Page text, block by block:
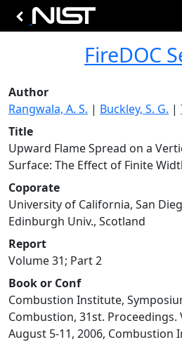
FireDOC
Author
Rangwala, A. S. | Buckley, S. G. |
Title
Upward Flame Spread on a
Surface: The Effect of Finite
Coporate
University of California, San
Edinburgh Univ., Scotland
Report
Volume 31; Part 2
Book or Conf
Combustion Institute,
Combustion, 31st. Proceedings.
August 5-11, 2006, Combustion